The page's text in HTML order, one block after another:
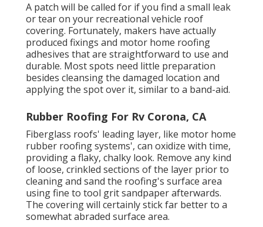
A patch will be called for if you find a small leak
or tear on your recreational vehicle roof
covering. Fortunately, makers have actually
produced fixings and motor home roofing
adhesives that are straightforward to use and
durable. Most spots need little preparation
besides cleansing the damaged location and
applying the spot over it, similar to a band-aid.
Rubber Roofing For Rv Corona, CA
Fiberglass roofs' leading layer, like motor home
rubber roofing systems', can oxidize with time,
providing a flaky, chalky look. Remove any kind
of loose, crinkled sections of the layer prior to
cleaning and sand the roofing's surface area
using fine to tool grit sandpaper afterwards.
The covering will certainly stick far better to a
somewhat abraded surface area.